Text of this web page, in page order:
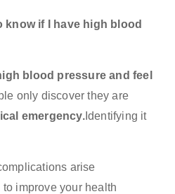
if I have high blood
blood pressure and feel
only discover they are
emergency.Identifying it
arise
improve your health